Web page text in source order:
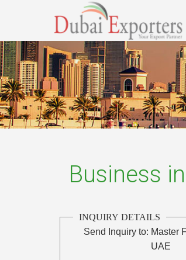
Business
INQUIRY DETAILS
Send Inquiry to: Master
UAE